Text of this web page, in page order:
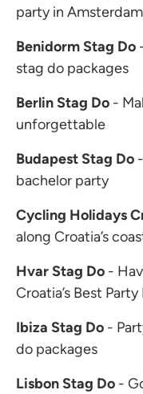
party in Amsterdam
Benidorm Stag Do
stag do packages
Berlin Stag Do -
unforgettable
Budapest Stag Do
bachelor party
Cycling Holidays
along Croatia’s
Hvar Stag Do -
Croatia’s Best Party
Ibiza Stag Do -
do packages
Lisbon Stag Do -